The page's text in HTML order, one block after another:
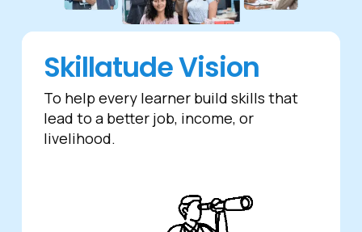
Skillatude Vision
To help every learner build skills that
lead to a better job, income, or
livelihood.